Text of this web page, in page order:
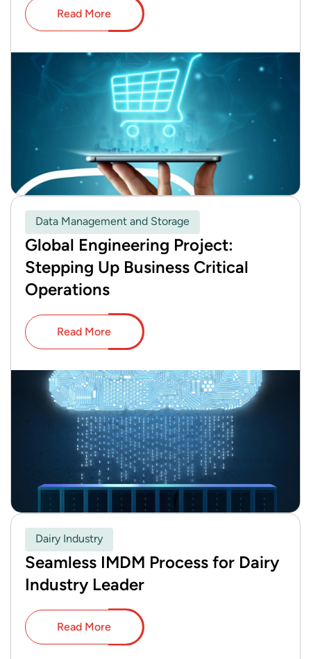
Read More
Data Management and Storage
Global Engineering Project:
Stepping Up Business Critical
Operations
Read More
Dairy Industry
Seamless IMDM Process for Dairy
Industry Leader
Read More